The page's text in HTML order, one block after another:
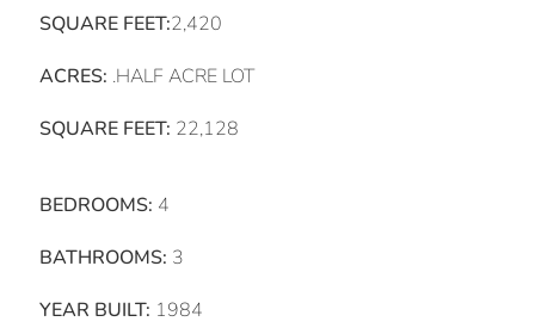
SQUARE FEET:2,420
ACRES: .HALF ACRE LOT
SQUARE FEET: 22,128
BEDROOMS: 4
BATHROOMS: 3
YEAR BUILT: 1984